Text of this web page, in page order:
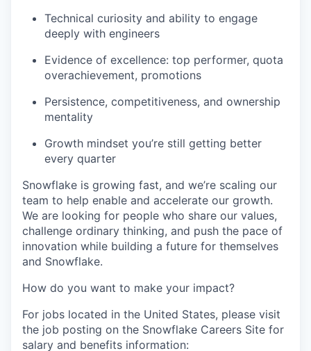
Technical curiosity and ability to engage
deeply with engineers
Evidence of excellence: top performer, quota
overachievement, promotions
Persistence, competitiveness, and ownership
mentality
Growth mindset you’re still getting better
every quarter
Snowflake is growing fast, and we’re scaling our
team to help enable and accelerate our growth.
We are looking for people who share our values,
challenge ordinary thinking, and push the pace of
innovation while building a future for themselves
and Snowflake.
How do you want to make your impact?
For jobs located in the United States, please visit
the job posting on the Snowflake Careers Site for
salary and benefits information: